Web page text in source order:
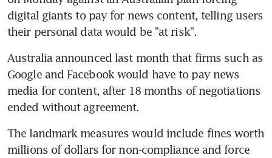
digital giants to pay for news content, telling users
their personal data would be "at risk".
Australia announced last month that firms such as
Google and Facebook would have to pay news
media for content, after 18 months of negotiations
ended without agreement.
The landmark measures would include fines worth
millions of dollars for non-compliance and force